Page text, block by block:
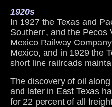
1920s
In 1927 the Texas and
Southern, and the Pecos
Mexico Railway
Mexico, and in 1929 the
short line railroads
The discovery of oil
and later in East Texas
for 22 percent of all